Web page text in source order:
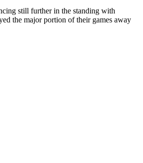
still further in the standing with
the major portion of their games away